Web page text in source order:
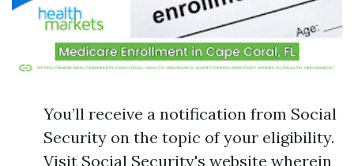
You’ll receive a notification from Social
Security on the topic of your eligibility.
Visit Social Security's website wherein